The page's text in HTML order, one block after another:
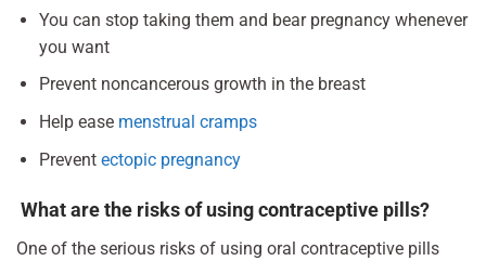
You can stop taking them and bear pregnancy whenever
you want
Prevent noncancerous growth in the breast
Help ease menstrual cramps
Prevent ectopic pregnancy
What are the risks of using contraceptive pills?
One of the serious risks of using oral contraceptive pills